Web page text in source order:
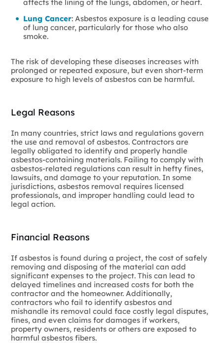
affects the lining of the lungs, abdomen, or heart.
Lung Cancer: Asbestos exposure is a leading cause
of lung cancer, particularly for those who also
smoke.
The risk of developing these diseases increases with
prolonged or repeated exposure, but even short-term
exposure to high levels of asbestos can be harmful.
Legal Reasons
In many countries, strict laws and regulations govern
the use and removal of asbestos. Contractors are
legally obligated to identify and properly handle
asbestos-containing materials. Failing to comply with
asbestos-related regulations can result in hefty fines,
lawsuits, and damage to your reputation. In some
jurisdictions, asbestos removal requires licensed
professionals, and improper handling could lead to
legal action.
Financial Reasons
If asbestos is found during a project, the cost of safely
removing and disposing of the material can add
significant expenses to the project. This can lead to
delayed timelines and increased costs for both the
contractor and the homeowner. Additionally,
contractors who fail to identify asbestos and
mishandle its removal could face costly legal disputes,
fines, and even claims for damages if workers,
property owners, residents or others are exposed to
harmful asbestos fibers.